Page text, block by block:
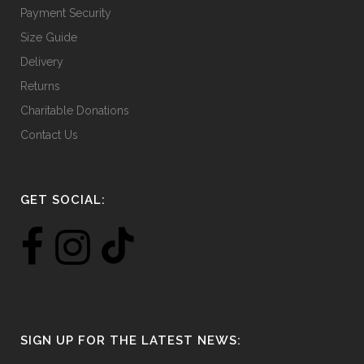
Payment Security
Size Guide
Delivery
Returns
Charitable Donations
Contact Us
GET SOCIAL:
SIGN UP FOR THE LATEST NEWS: